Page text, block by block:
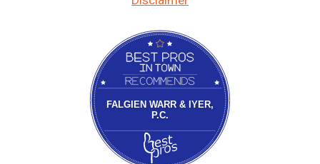
FALGIEN WARR & IYER,
P.C.
Bestprosintown